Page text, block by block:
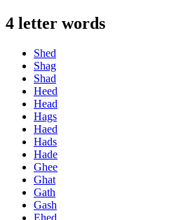
4 letter words
Shed
Shag
Shad
Heed
Head
Hags
Haed
Hads
Hade
Ghee
Ghat
Gath
Gash
Ehed